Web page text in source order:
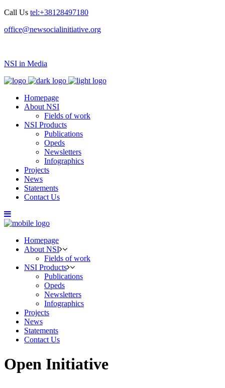
Call Us tel:+38128497180
office@newsocialinitiative.org
NSI in Media
Homepage
About NSI
Fields of work
NSI Products
Publications
Opeds
Newsletters
Infographics
Projects
News
Statements
Contact Us
Homepage
About NSI
Fields of work
NSI Products
Publications
Opeds
Newsletters
Infographics
Projects
News
Statements
Contact Us
Open Initiative